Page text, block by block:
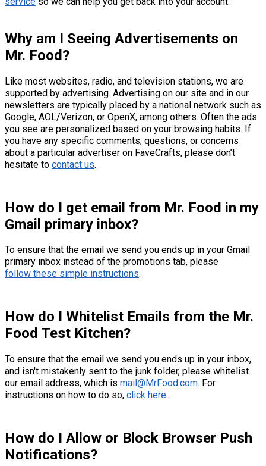
Why am I Seeing Advertisements on
Mr. Food?
Like most websites, radio, and television stations, we are
supported by advertising. Advertising on our site and in our
newsletters are typically placed by a national network such as
Google, AOL/Verizon, or OpenX, among others. Often the ads
you see are personalized based on your browsing habits. If
you have any specific comments, questions, or concerns
about a particular advertiser on FaveCrafts, please don’t
hesitate to contact us.
How do I get email from Mr. Food in my
Gmail primary inbox?
To ensure that the email we send you ends up in your Gmail
primary inbox instead of the promotions tab, please
follow these simple instructions.
How do I Whitelist Emails from the Mr.
Food Test Kitchen?
To ensure that the email we send you ends up in your inbox,
and isn't mistakenly sent to the junk folder, please whitelist
our email address, which is mail@MrFood.com. For
instructions on how to do so, click here.
How do I Allow or Block Browser Push
Notifications?